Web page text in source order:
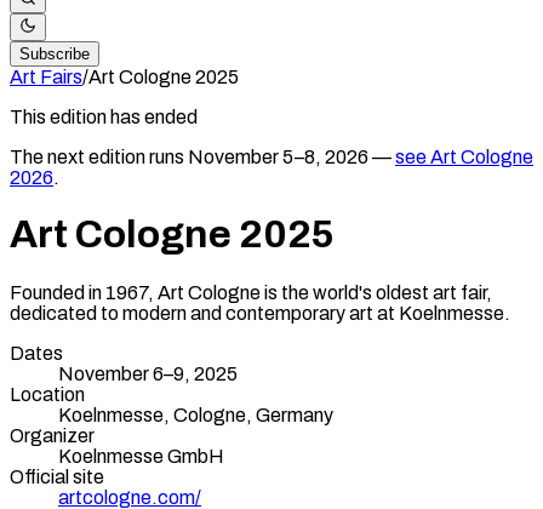
Subscribe
Art Fairs/Art Cologne2025
This edition has ended
The next edition runs November 5–8, 2026 —seeArt Cologne
2026.
Art Cologne 2025
Founded in 1967, Art Cologne is the world's oldest art fair,
dedicated to modern and contemporary art at Koelnmesse.
Dates
November 6–9, 2025
Location
Koelnmesse, Cologne, Germany
Organizer
Koelnmesse GmbH
Official site
artcologne.com/